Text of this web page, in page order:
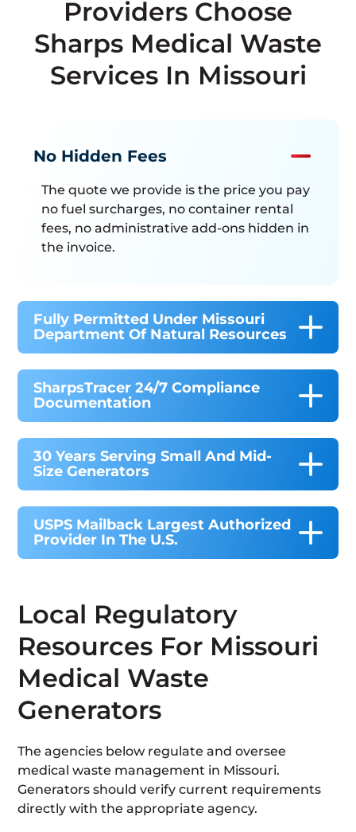
Providers Choose
Sharps Medical Waste
Services In Missouri
No Hidden Fees
The quote we provide is the price you pay
no fuel surcharges, no container rental
fees, no administrative add-ons hidden in
the invoice.
Fully Permitted Under Missouri
Department Of Natural Resources
SharpsTracer 24/7 Compliance
Documentation
30 Years Serving Small And Mid-
Size Generators
USPS Mailback Largest Authorized
Provider In The U.S.
Local Regulatory
Resources For Missouri
Medical Waste
Generators
The agencies below regulate and oversee
medical waste management in Missouri.
Generators should verify current requirements
directly with the appropriate agency.